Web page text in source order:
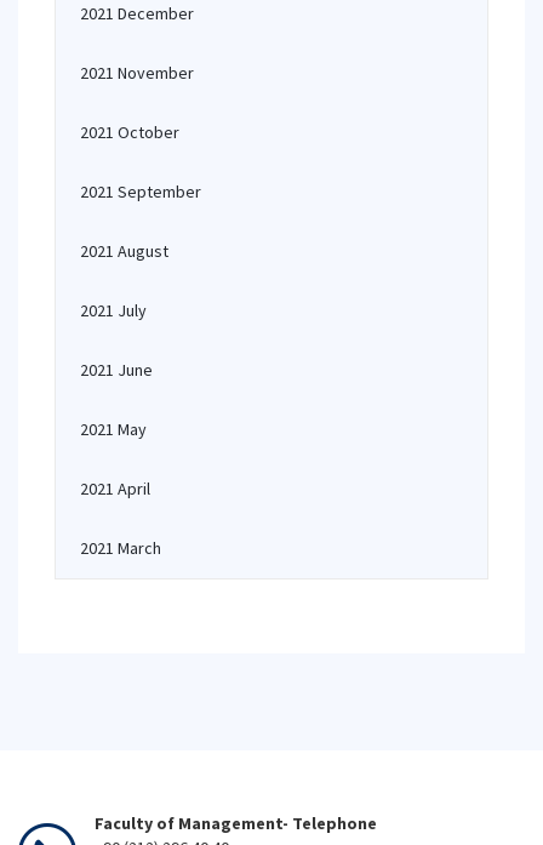
2021 December
2021 November
2021 October
2021 September
2021 August
2021 July
2021 June
2021 May
2021 April
2021 March
Faculty of Management- Telephone